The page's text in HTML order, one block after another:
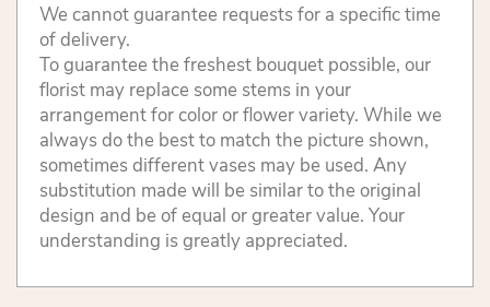
We cannot guarantee requests for a specific time
of delivery.
To guarantee the freshest bouquet possible, our
florist may replace some stems in your
arrangement for color or flower variety. While we
always do the best to match the picture shown,
sometimes different vases may be used. Any
substitution made will be similar to the original
design and be of equal or greater value. Your
understanding is greatly appreciated.